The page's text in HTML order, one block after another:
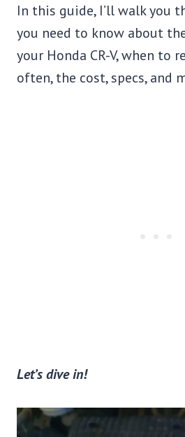
In this guide, I’ll walk you
you need to know about
your Honda CR-V, when to
often, the cost, specs, and
Let’s dive in!